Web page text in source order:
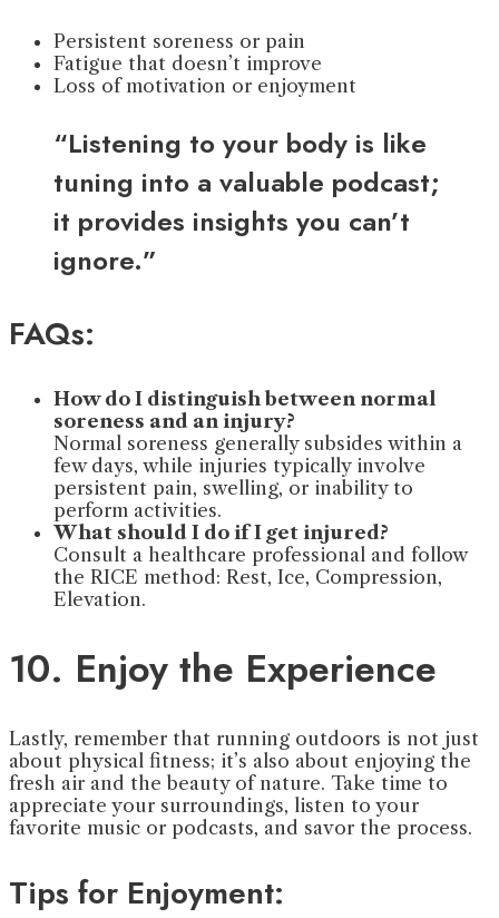
Persistent soreness or pain
Fatigue that doesn’t improve
Loss of motivation or enjoyment
“Listening to your body is like
tuning into a valuable podcast;
it provides insights you can’t
ignore.”
FAQs:
How do I distinguish between normal
soreness and an injury?
Normal soreness generally subsides within a
few days, while injuries typically involve
persistent pain, swelling, or inability to
perform activities.
What should I do if I get injured?
Consult a healthcare professional and follow
the RICE method: Rest, Ice, Compression,
Elevation.
10. Enjoy the Experience
Lastly, remember that running outdoors is not just
about physical fitness; it’s also about enjoying the
fresh air and the beauty of nature. Take time to
appreciate your surroundings, listen to your
favorite music or podcasts, and savor the process.
Tips for Enjoyment: